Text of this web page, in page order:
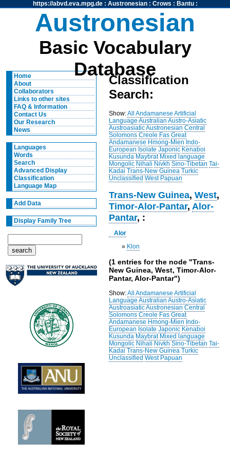
https://abvd.eva.mpg.de: Austronesian: Crows : Bantu:
Austronesian
Basic Vocabulary
Database
Home
About
Collaborators
Links to other sites
FAQ & Information
Contact Us
Our Research
News
Languages
Words
Search
Advanced Display
Classification
Language Map
Add Data
Display Family Tree
Classification
Search:
Show:All Andamanese Artificial
Language Australian Austro-Asiatic
AustroasiaticAustronesian Central
Solomons Creole Fas Great
Andamanese Hmong-Mien Indo-
European Isolate Japonic Kenaboi
Kusunda Maybrat Mixed language
Mongolic Nihali Nivkh Sino-Tibetan Tai-
Kadai Trans-New Guinea Turkic
Unclassified West Papuan
Trans-New Guinea,West,
Timor-Alor-Pantar, Alor-
Pantar, :
Alor
» Klon
(1 entries for the node "Trans-
New Guinea, West, Timor-Alor-
Pantar, Alor-Pantar")
Show:All Andamanese Artificial
Language Australian Austro-Asiatic
AustroasiaticAustronesian Central
Solomons Creole Fas Great
Andamanese Hmong-Mien Indo-
European Isolate Japonic Kenaboi
Kusunda Maybrat Mixed language
Mongolic Nihali Nivkh Sino-Tibetan Tai-
Kadai Trans-New Guinea Turkic
Unclassified West Papuan